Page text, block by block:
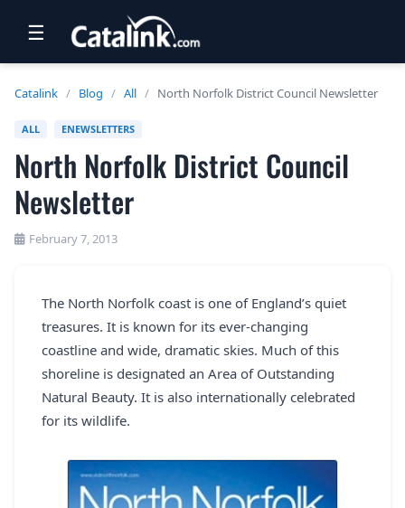
NEWSLETTERS
UK VISITOR GUIDES
DIGITAL GUIDES
USA BROCHURES
BLOG HOME
REGISTER
☰
Catalink / Blog / All / North Norfolk District Council Newsletter
ALL ENEWSLETTERS
North Norfolk District Council
Newsletter
February 7, 2013
The North Norfolk coast is one of England’s quiet
treasures. It is known for its ever-changing
coastline and wide, dramatic skies. Much of this
shoreline is designated an Area of Outstanding
Natural Beauty. It is also internationally celebrated
for its wildlife.